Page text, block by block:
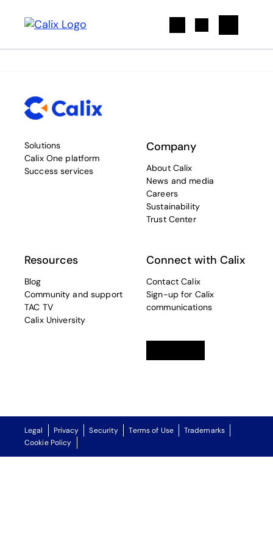
Solutions
Calix One platform
Success services
Company
About Calix
News and media
Careers
Sustainability
Trust Center
Resources
Blog
Community and support
TAC TV
Calix University
Connect with Calix
Contact Calix
Sign-up for Calix
communications
Legal Privacy Security Terms of Use
Trademarks
Cookie Policy